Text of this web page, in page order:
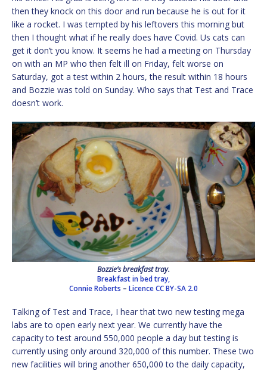
then they knock on this door and run because he is out for it
like a rocket. I was tempted by his leftovers this morning but
then I thought what if he really does have Covid. Us cats can
get it don’t you know. It seems he had a meeting on Thursday
on with an MP who then felt ill on Friday, felt worse on
Saturday, got a test within 2 hours, the result within 18 hours
and Bozzie was told on Sunday. Who says that Test and Trace
doesn’t work.
Bozzie’s breakfast tray.
Breakfast in bed tray,
Connie Roberts – LicenceCC BY-SA 2.0
Talking of Test and Trace, I hear that two new testing mega
labs are to open early next year. We currently have the
capacity to test around 550,000 people a day but testing is
currently using only around 320,000 of this number. These two
new facilities will bring another 650,000 to the daily capacity,